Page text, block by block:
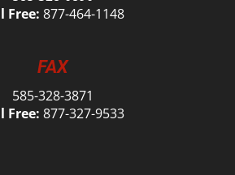
Free: 877-464-1148
FAX
585-328-3871
Free: 877-327-9533